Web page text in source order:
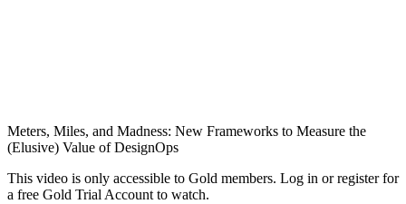
Meters, Miles, and Madness: New Frameworks to Measure the
(Elusive) Value of DesignOps
This video is only accessible to Gold members. Log in or register for
a free Gold Trial Account to watch.